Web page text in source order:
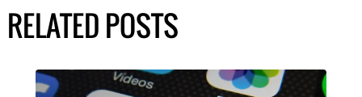
RELATED POSTS